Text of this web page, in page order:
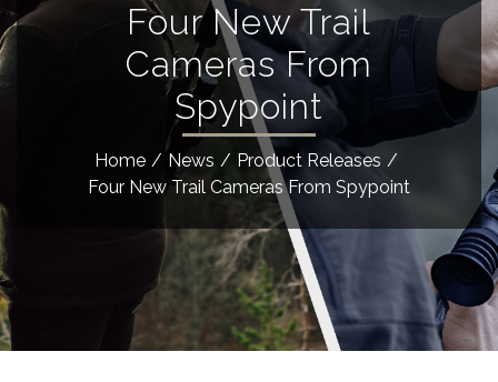
Four New Trail
Cameras From
Spypoint
Home / News / Product Releases /
Four New Trail Cameras From Spypoint